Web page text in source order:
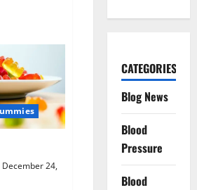
December 24,
CATEGORIES
Blog News
Blood
Pressure
Blood